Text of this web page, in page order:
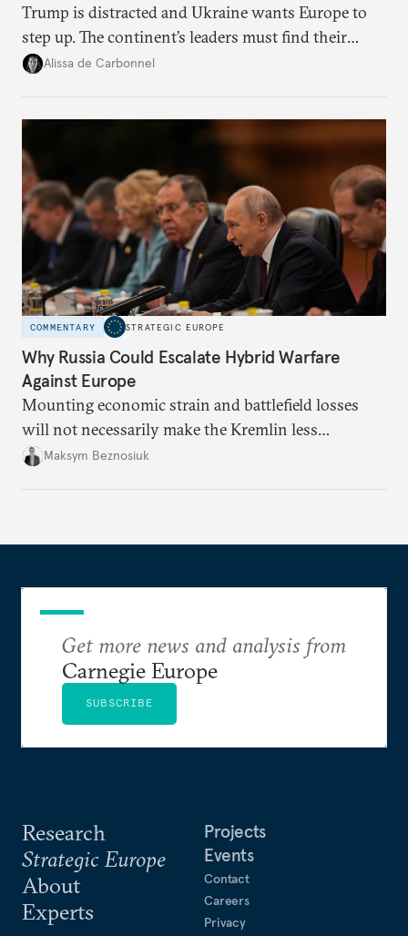
Trump is distracted and Ukraine wants Europe to
step up. The continent’s leaders must find their
voice and assert it in talks with Russia.
Alissa de Carbonnel
COMMENTARY STRATEGIC EUROPE
Why Russia Could Escalate Hybrid Warfare
Against Europe
Mounting economic strain and battlefield losses
will not necessarily make the Kremlin less
dangerous. They could instead push Moscow
Maksym Beznosiuk
Research
Strategic Europe
About
Experts
Projects
Events
Contact
Careers
Privacy
Get more news and analysis from
Carnegie Europe
SUBSCRIBE